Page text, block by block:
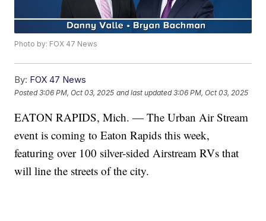
Photo by: FOX 47 News
By: FOX 47 News
Posted3:06 PM, Oct 03, 2025 and last updated 3:06 PM, Oct 03, 2025
EATON RAPIDS, Mich. — The Urban Air Stream
event is coming to Eaton Rapids this week,
featuring over 100 silver-sided Airstream RVs that
will line the streets of the city.